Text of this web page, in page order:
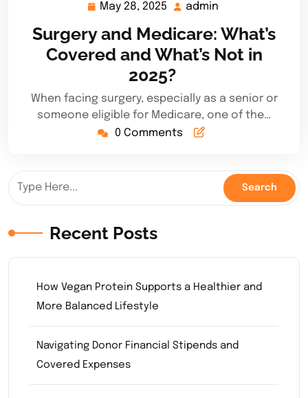
May 28, 2025
May
2025
admin
Surgery and Medicare: What’s
Covered and What’s Not in
2025?
When facing surgery, especially as a senior or
someone eligible for Medicare, one of the…
0 Comments
Recent Posts
How Vegan Protein Supports a Healthier and
More Balanced Lifestyle
Navigating Donor Financial Stipends and
Covered Expenses